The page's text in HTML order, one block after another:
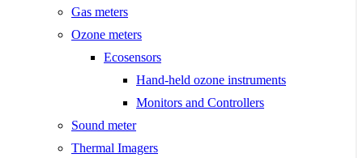
Gas meters
Ozone meters
Ecosensors
Hand-held ozone instruments
Monitors and Controllers
Sound meter
Thermal Imagers